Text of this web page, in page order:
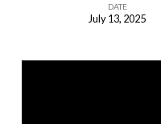
Redemption
DATE
July 13, 2025